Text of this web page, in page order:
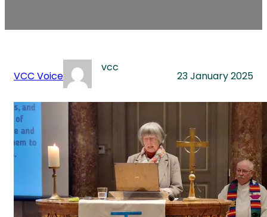
VCC Voice
vcc
23 January 2025